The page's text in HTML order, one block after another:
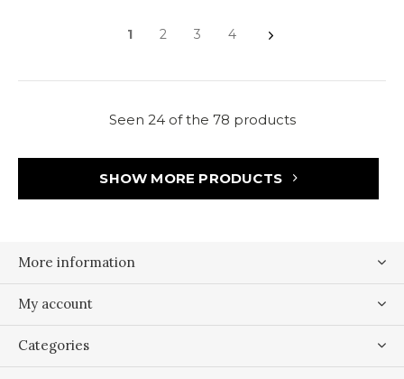
1 2 3 4
Seen 24 of the 78 products
SHOW MORE PRODUCTS
More information
My account
Categories